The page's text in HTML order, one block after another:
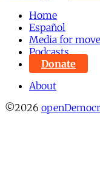
Home
Español
Media for
Podcasts
Donate
About
©2026